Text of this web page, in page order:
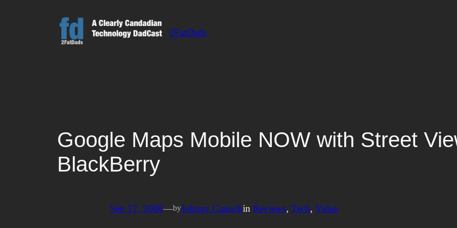
2FatDads
Google Maps Mobile NOW with Street
BlackBerry
Sep 17, 2008—byJohnny Canuckin Reviews, Tech, Video